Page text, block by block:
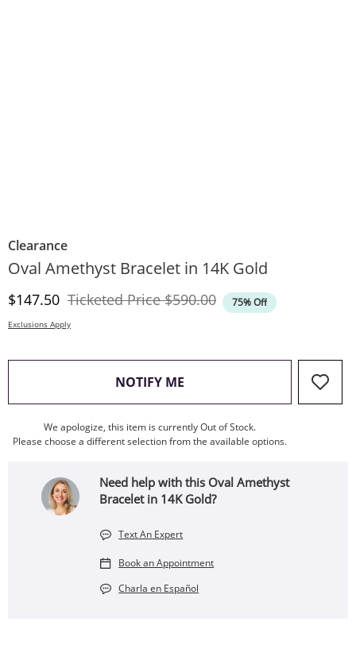
Clearance
Oval Amethyst Bracelet in 14K Gold
Discounted Price
$147.50 Ticketed PriceOriginal Price
$590.00 75% Off
Exclusions Apply
NOTIFY ME , THIS ACTION WILL OPEN
We apologize, this item is currently Out of Stock.
Please choose a different selection from the available options.
Need help with this Oval Amethyst
Bracelet in 14K Gold?
Text An Expert
Book an Appointment
Charla en Español